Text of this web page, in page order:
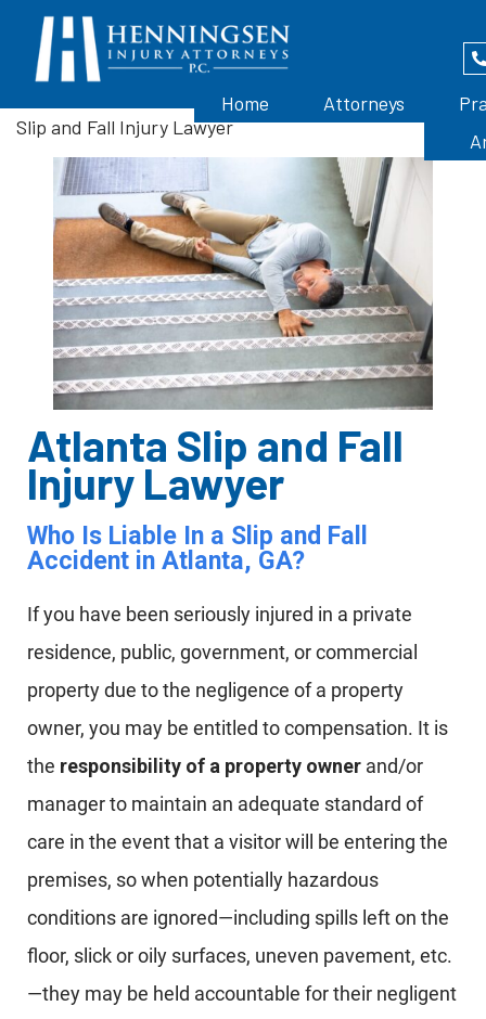
Home Attorneys
Home> Atlanta Premises Liability Attorney
Slip and Fall Injury Lawyer
Atlanta Slip and Fall
Injury Lawyer
Who Is Liable In a Slip and Fall
Accident in Atlanta, GA?
If you have been seriously injured in a private
residence, public, government, or commercial
property due to the negligence of a property
owner, you may be entitled to compensation. It is
the responsibility of a property owner and/or
manager to maintain an adequate standard of
care in the event that a visitor will be entering the
premises, so when potentially hazardous
conditions are ignored—including spills left on the
floor, slick or oily surfaces, uneven pavement, etc.
—they may be held accountable for their negligent